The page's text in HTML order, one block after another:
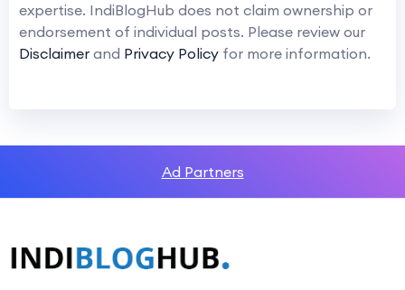
expertise. IndiBlogHub does not claim ownership or
endorsement of individual posts. Please review our
Disclaimer and Privacy Policy for more information.
Ad Partners